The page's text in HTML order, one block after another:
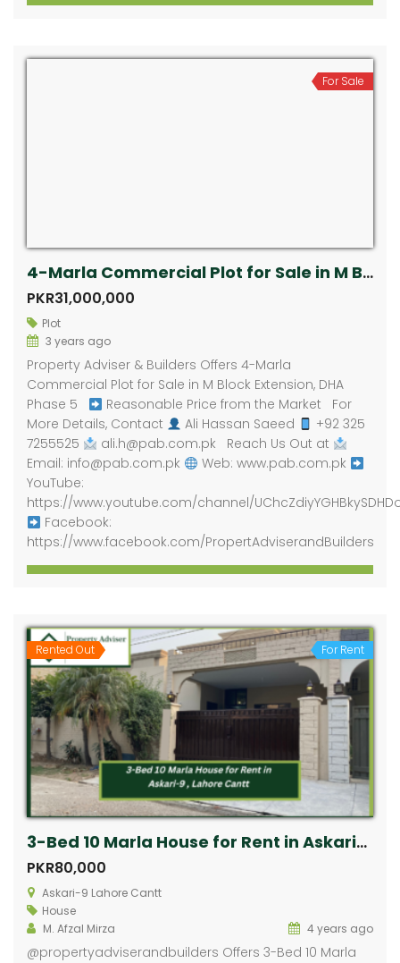
For Sale
4-Marla Commercial Plot for Sale in M Block Extension, DHA Phase 5
PKR31,000,000
Plot
3 years ago
Property Adviser & Builders Offers 4-Marla
Commercial Plot for Sale in M Block Extension, DHA
Phase 5
Reasonable Price from the Market For
More Details, Contact
Ali Hassan Saeed
+92 325
7255525
ali.h@pab.com.pk Reach Us Out at
Email: info@pab.com.pk
Web: www.pab.com.pk
YouTube:
https://www.youtube.com/channel/
Facebook:
https://www.facebook.com/PropertAdviserandBuilders
Rented Out For Rent
3-Bed 10 Marla House for Rent in Askari-9 Lahore Cantt
PKR80,000
Askari-9 Lahore Cantt
House
M. Afzal Mirza
4 years ago
​@propertyadviserandbuilders Offers 3-Bed 10 Marla